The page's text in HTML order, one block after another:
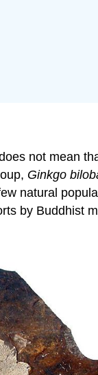
not mean
Ginkgo
natural
by Buddhist